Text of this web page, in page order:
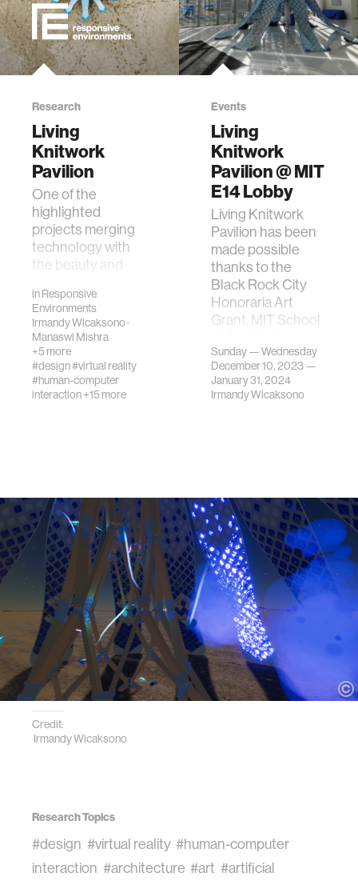
Research
Living
Knitwork
Pavilion
One of the
highlighted
projects merging
technology with
the beauty and
fine arts, the Living
Knitwork Pavilion
recently re…
inResponsive
Environments
Irmandy Wicaksono·
Manaswi Mishra
+5 more
#design#virtual reality
#human-computer
interaction+15 more
Events
Living
Knitwork
Pavilion @ MIT
E14 Lobby
Living Knitwork
Pavilion has been
made possible
thanks to the
Black Rock City
Honoraria Art
Grant, MIT School
Planning, Bu…
Sunday — Wednesday
December 10, 2023 —
January 31, 2024
Irmandy Wicaksono
Credit:
Irmandy Wicaksono
Research Topics
#design #virtual reality #human-computer
interaction #architecture #art #artificial